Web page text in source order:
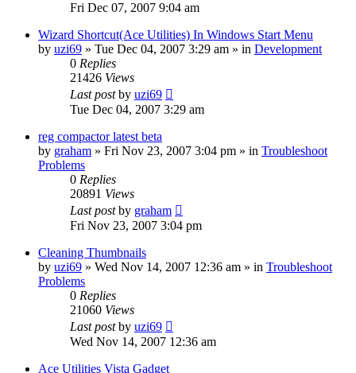
Fri Dec 07, 2007 9:04 am
Wizard Shortcut(Ace Utilities) In Windows Start Menu
by uzi69 » Tue Dec 04, 2007 3:29 am » in Development
0 Replies
21426 Views
Last postby uzi69
Tue Dec 04, 2007 3:29 am
reg compactor latest beta
by graham » Fri Nov 23, 2007 3:04 pm » in Troubleshoot
Problems
0 Replies
20891 Views
Last postby graham
Fri Nov 23, 2007 3:04 pm
Cleaning Thumbnails
by uzi69 » Wed Nov 14, 2007 12:36 am » in Troubleshoot
Problems
0 Replies
21060 Views
Last postby uzi69
Wed Nov 14, 2007 12:36 am
Ace Utilities Vista Gadget